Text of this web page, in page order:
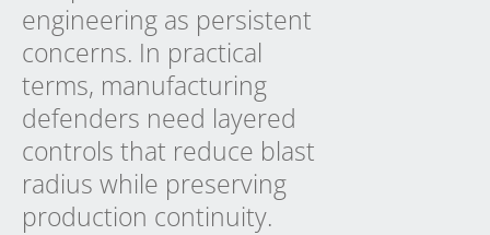
engineering as persistent
concerns. In practical
terms, manufacturing
defenders need layered
controls that reduce blast
radius while preserving
production continuity.